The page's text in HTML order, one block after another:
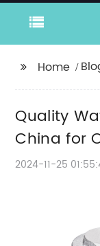
Home
Quality
China for
2024-11-25